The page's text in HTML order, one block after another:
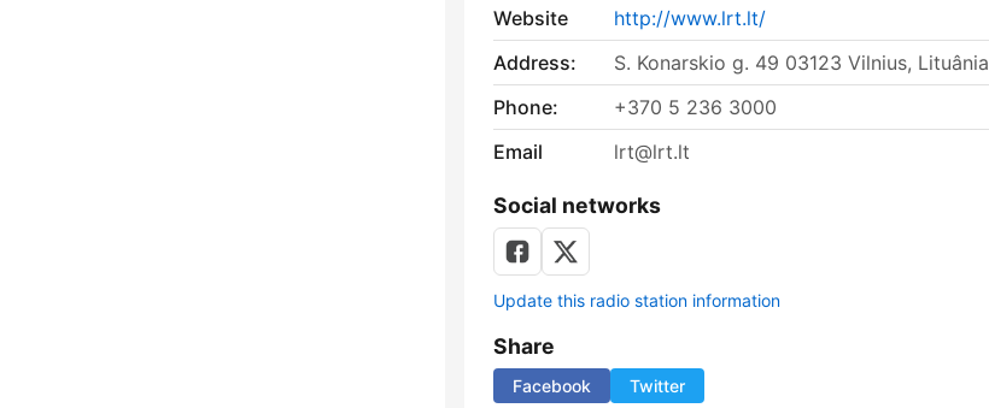
Website
http://www.lrt.lt/
Address:
S. Konarskio g. 49 03123 Vilnius, Lituânia
Phone:
+370 5 236 3000
Email
lrt@lrt.lt
Social networks
Update this radio station information
Share
Facebook Twitter